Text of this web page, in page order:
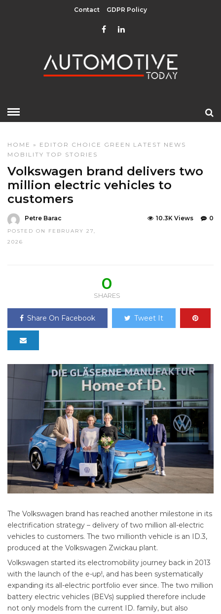
Contact GDPR Policy
HOME » EDITOR CHOICE GREEN LATEST NEWS
MOBILITY TOP STORIES
Volkswagen brand delivers two
million electric vehicles to
customers
Petre Barac
POSTED ON FEBRUARY 27,
2026
0
10.3K Views
0
SHARES
Share On Facebook Tweet It
The Volkswagen brand has reached another milestone in its
electrification strategy – delivery of two million all-electric
vehicles to customers. The two millionth vehicle is an ID.3,
produced at the Volkswagen Zwickau plant.
Volkswagen started its electromobility journey back in 2013
with the launch of the e-up!, and has been systematically
expanding its all-electric portfolio ever since. The two million
battery electric vehicles (BEVs) supplied therefore include
not only models from the current ID. family, but also